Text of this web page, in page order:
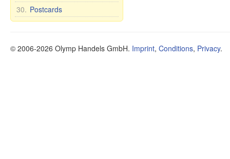
30. Postcards
© 2006-2026 Olymp Handels GmbH. Imprint, Conditions, Privacy.